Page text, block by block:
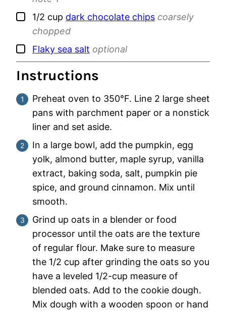
▢
1/2 cup dark chocolate chips coarsely
chopped
▢
Flaky sea salt optional
Instructions
Preheat oven to 350°F. Line 2 large sheet
pans with parchment paper or a nonstick
liner and set aside.
In a large bowl, add the pumpkin, egg
yolk, almond butter, maple syrup, vanilla
extract, baking soda, salt, pumpkin pie
spice, and ground cinnamon. Mix until
smooth.
Grind up oats in a blender or food
processor until the oats are the texture
of regular flour. Make sure to measure
the 1/2 cup after grinding the oats so you
have a leveled 1/2-cup measure of
blended oats. Add to the cookie dough.
Mix dough with a wooden spoon or hand